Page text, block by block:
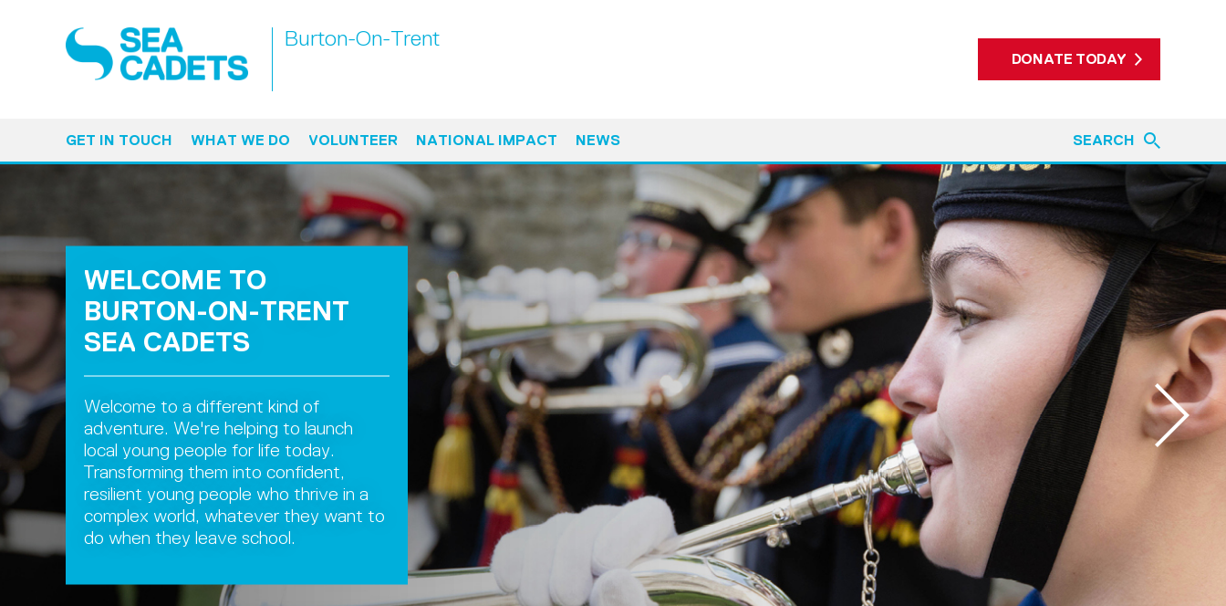
Burton-On-Trent
DONATE TODAY
GET IN TOUCH WHAT WE DO VOLUNTEER NATIONAL IMPACT NEWS SEARCH
WELCOME TO
BURTON-ON-TRENT
SEA CADETS
Welcome to a different kind of
adventure. We're helping to launch
local young people for life today.
Transforming them into confident,
resilient young people who thrive in a
complex world, whatever they want to
do when they leave school.